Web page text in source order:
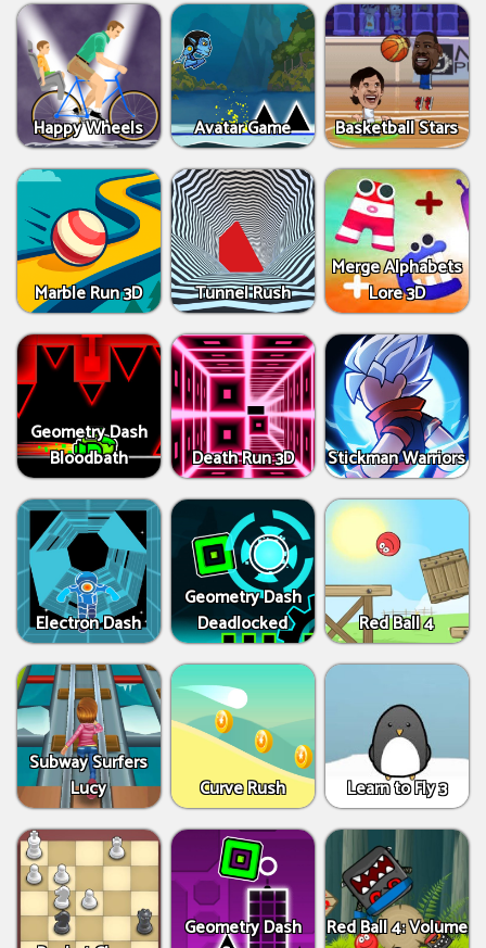
Happy Wheels Avatar Game Basketball Stars
Marble Run 3D Tunnel Rush
Merge Alphabets
Lore 3D
Geometry Dash
Bloodbath
Death Run 3D Stickman Warriors
Electron Dash
Geometry Dash
Deadlocked
Red Ball 4
Subway Surfers
Lucy
Curve Rush Learn to Fly 3
Geometry Dash
Red Ball 4: Volume